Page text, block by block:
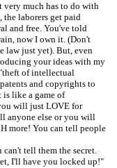
very much has to do with
the laborers get paid
and free. You've told
now I own it. (Don't
law just yet). But, even
your ideas with my
of intellectual
and copyrights to
is like a game of
will just LOVE for
anyone else or you will
more! You can tell people
can't tell them the secret.
I'll have you locked up!"